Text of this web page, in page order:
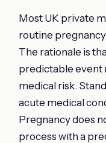
Most UK private
routine
The rationale is
predictable event
medical risk.
acute medical
Pregnancy does
process with a